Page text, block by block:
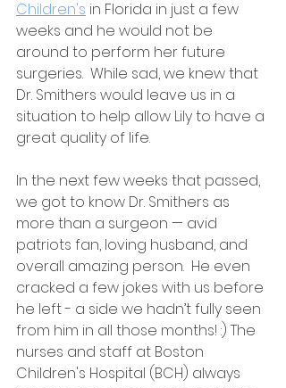
Children's in Florida in just a few
weeks and he would not be
around to perform her future
surgeries.  While sad, we knew that
Dr. Smithers would leave us in a
situation to help allow Lily to have a
great quality of life.
In the next few weeks that passed,
we got to know Dr. Smithers as
more than a surgeon — avid
patriots fan, loving husband, and
overall amazing person.  He even
cracked a few jokes with us before
he left - a side we hadn’t fully seen
from him in all those months! :) The
nurses and staff at Boston
Children's Hospital (BCH) always